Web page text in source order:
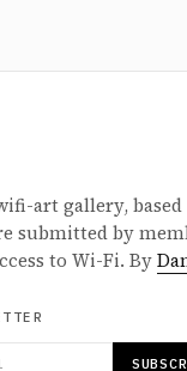
art gallery, based
submitted by
to Wi-Fi. By